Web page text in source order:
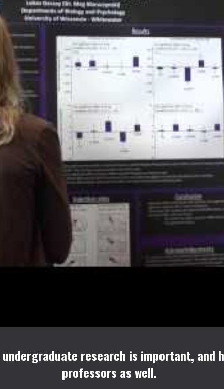
research is important,
professors as well.